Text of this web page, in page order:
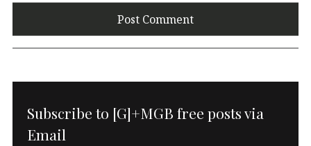
Subscribe to [G]+MGB free posts via
Email